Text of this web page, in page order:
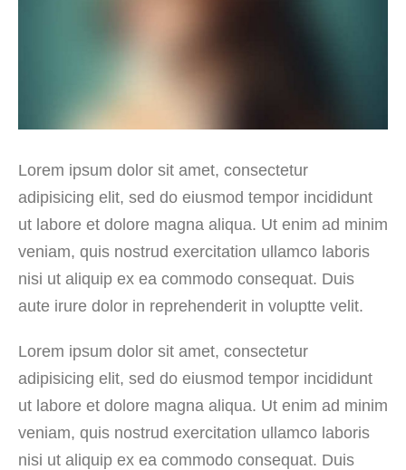
Lorem ipsum dolor sit amet, consectetur
adipisicing elit, sed do eiusmod tempor incididunt
ut labore et dolore magna aliqua. Ut enim ad minim
veniam, quis nostrud exercitation ullamco laboris
nisi ut aliquip ex ea commodo consequat. Duis
aute irure dolor in reprehenderit in voluptte velit.
Lorem ipsum dolor sit amet, consectetur
adipisicing elit, sed do eiusmod tempor incididunt
ut labore et dolore magna aliqua. Ut enim ad minim
veniam, quis nostrud exercitation ullamco laboris
nisi ut aliquip ex ea commodo consequat. Duis